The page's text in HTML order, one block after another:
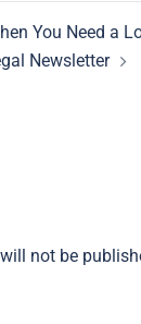
You Need a
Newsletter
not be